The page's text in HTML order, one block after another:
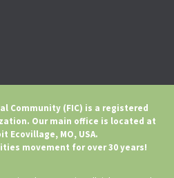
Community (FIC) is a registered
Our main office is located at
Ecovillage, MO, USA.
movement for over 30 years!